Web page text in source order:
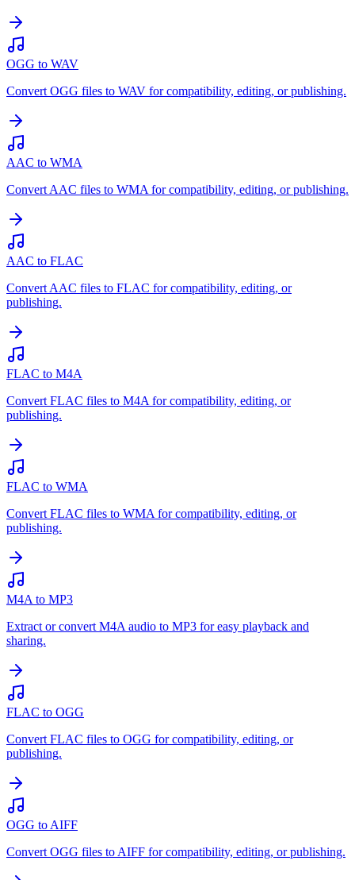
OGG to WAV
Convert OGG files to WAV for compatibility, editing, or publishing.
AAC to WMA
Convert AAC files to WMA for compatibility, editing, or publishing.
AAC to FLAC
Convert AAC files to FLAC for compatibility, editing, or
publishing.
FLAC to M4A
Convert FLAC files to M4A for compatibility, editing, or
publishing.
FLAC to WMA
Convert FLAC files to WMA for compatibility, editing, or
publishing.
M4A to MP3
Extract or convert M4A audio to MP3 for easy playback and
sharing.
FLAC to OGG
Convert FLAC files to OGG for compatibility, editing, or
publishing.
OGG to AIFF
Convert OGG files to AIFF for compatibility, editing, or publishing.